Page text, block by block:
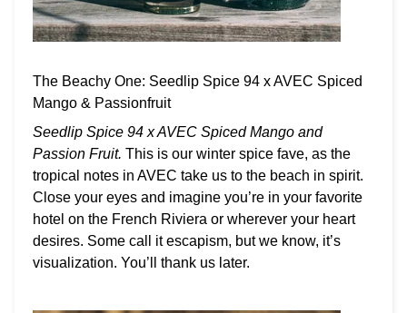
The Beachy One: Seedlip Spice 94 x AVEC Spiced
Mango & Passionfruit
Seedlip Spice 94 x AVEC Spiced Mango and
Passion Fruit. This is our winter spice fave, as the
tropical notes in AVEC take us to the beach in spirit.
Close your eyes and imagine you’re in your favorite
hotel on the French Riviera or wherever your heart
desires. Some call it escapism, but we know, it’s
visualization. You’ll thank us later.